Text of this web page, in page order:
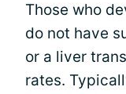
Those who
do not have
or a liver
rates.